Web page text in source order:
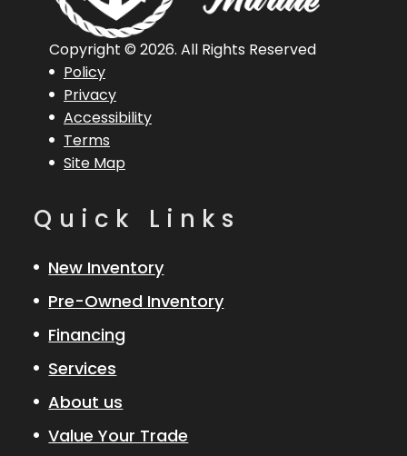
Horsepower
Length
Overall (Loa)
18 ft Engine
Hull Type
Policy
Privacy
Accessibility
Terms
Site Map
Copyright © 2026. All Rights Reserved
Quick Links
New Inventory
Pre-Owned Inventory
Financing
Services
About us
Value Your Trade